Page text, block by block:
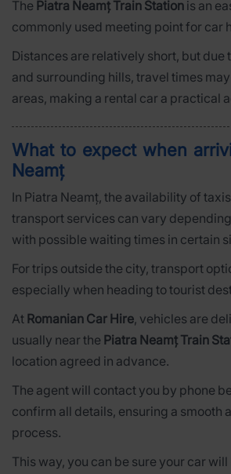
The Piatra Neamț Train Station is an
commonly used meeting point for car
Distances are relatively short, but due
and surrounding hills, travel times
areas, making a rental car a practical
What to expect when
Neamț
In Piatra Neamț, the availability of
transport services can vary
with possible waiting times in certain
For trips outside the city, transport
especially when heading to tourist
At Romanian Car Hire, vehicles are
usually near the Piatra Neamț Train
location agreed in advance.
The agent will contact you by phone
confirm all details, ensuring a smooth
process.
This way, you can be sure your car